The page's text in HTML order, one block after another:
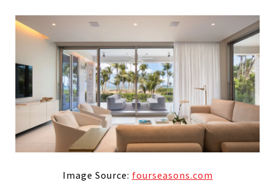
Image Source: fourseasons.com